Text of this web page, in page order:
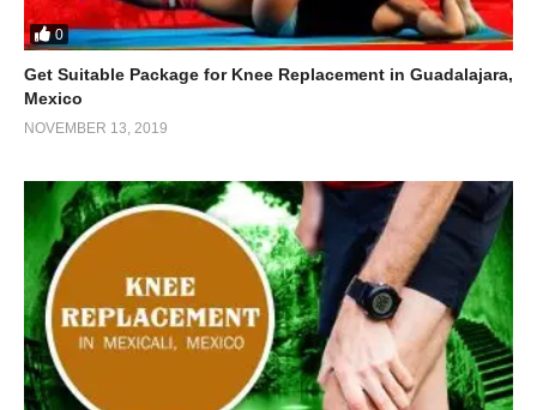
0
Get Suitable Package for Knee Replacement in Guadalajara,
Mexico
NOVEMBER 13, 2019